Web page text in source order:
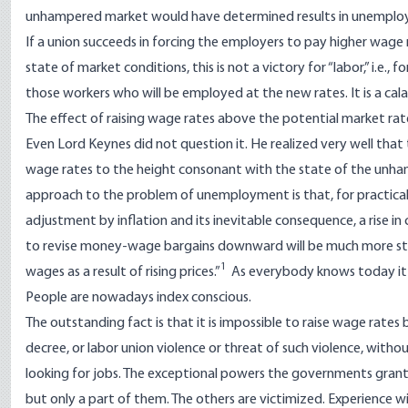
unhampered market would have determined results in
If a union succeeds in forcing the employers to pay higher
state of market conditions, this is not a victory for “labor,” i.e.,
those workers who will be employed at the new rates. It is a
The effect of raising wage rates above the potential market
Even Lord Keynes did not question it. He realized very well
wage rates to the height consonant with the state of the
approach to the problem of unemployment is that, for
adjustment by inflation and its inevitable consequence, a rise
to revise money-wage bargains downward will be much more
wages as a result of rising prices.”1
As everybody knows today it
People are nowadays index conscious.
The outstanding fact is that it is impossible to raise wage
decree, or labor union violence or threat of such violence,
looking for jobs. The exceptional powers the governments
but only a part of them. The others are victimized. Experience